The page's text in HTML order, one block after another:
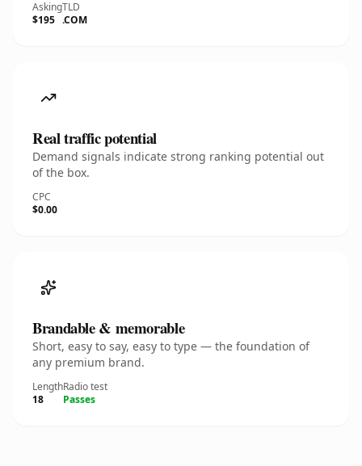
Asking
$195
TLD
.COM
Real traffic potential
Demand signals indicate strong ranking potential out
of the box.
CPC
$0.00
Brandable & memorable
Short, easy to say, easy to type — the foundation of
any premium brand.
Length
18
Radio test
Passes